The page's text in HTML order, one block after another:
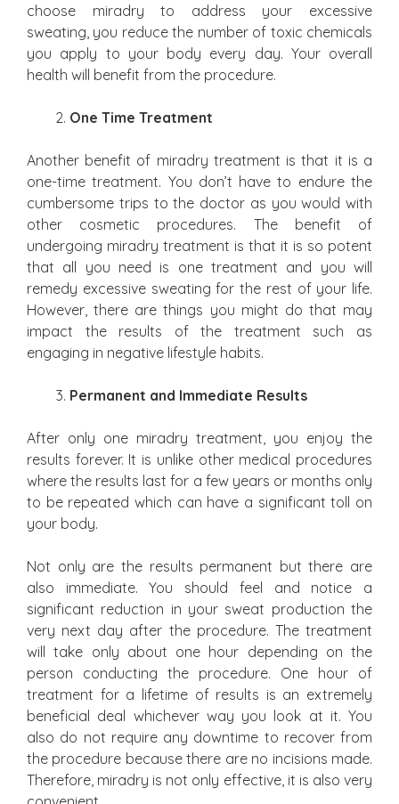
choose miradry to address your excessive
sweating, you reduce the number of toxic chemicals
you apply to your body every day. Your overall
health will benefit from the procedure.
One Time Treatment
Another benefit of miradry treatment is that it is a
one-time treatment. You don’t have to endure the
cumbersome trips to the doctor as you would with
other cosmetic procedures. The benefit of
undergoing miradry treatment is that it is so potent
that all you need is one treatment and you will
remedy excessive sweating for the rest of your life.
However, there are things you might do that may
impact the results of the treatment such as
engaging in negative lifestyle habits.
Permanent and Immediate Results
After only one miradry treatment, you enjoy the
results forever. It is unlike other medical procedures
where the results last for a few years or months only
to be repeated which can have a significant toll on
your body.
Not only are the results permanent but there are
also immediate. You should feel and notice a
significant reduction in your sweat production the
very next day after the procedure. The treatment
will take only about one hour depending on the
person conducting the procedure. One hour of
treatment for a lifetime of results is an extremely
beneficial deal whichever way you look at it. You
also do not require any downtime to recover from
the procedure because there are no incisions made.
Therefore, miradry is not only effective, it is also very